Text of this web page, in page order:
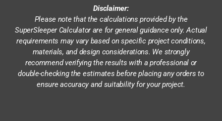
Disclaimer:
Please note that the calculations provided by the
SuperSleeper Calculator are for general guidance only. Actual
requirements may vary based on specific project conditions,
materials, and design considerations. We strongly
recommend verifying the results with a professional or
double-checking the estimates before placing any orders to
ensure accuracy and suitability for your project.